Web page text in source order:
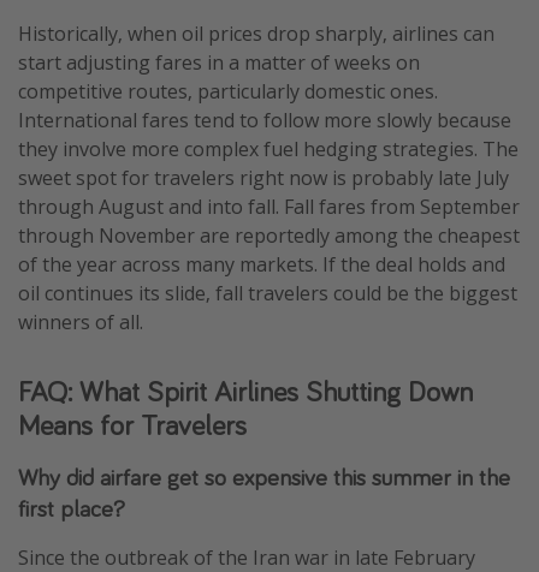
Historically, when oil prices drop sharply, airlines can
start adjusting fares in a matter of weeks on
competitive routes, particularly domestic ones.
International fares tend to follow more slowly because
they involve more complex fuel hedging strategies. The
sweet spot for travelers right now is probably late July
through August and into fall. Fall fares from September
through November are reportedly among the cheapest
of the year across many markets. If the deal holds and
oil continues its slide, fall travelers could be the biggest
winners of all.
FAQ: What Spirit Airlines Shutting Down
Means for Travelers
Why did airfare get so expensive this summer in the
first place?
Since the outbreak of the Iran war in late February